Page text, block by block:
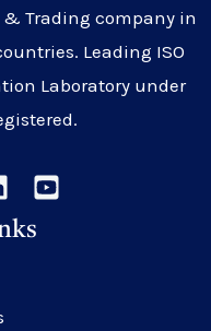
Trading company in
Leading ISO
Laboratory under